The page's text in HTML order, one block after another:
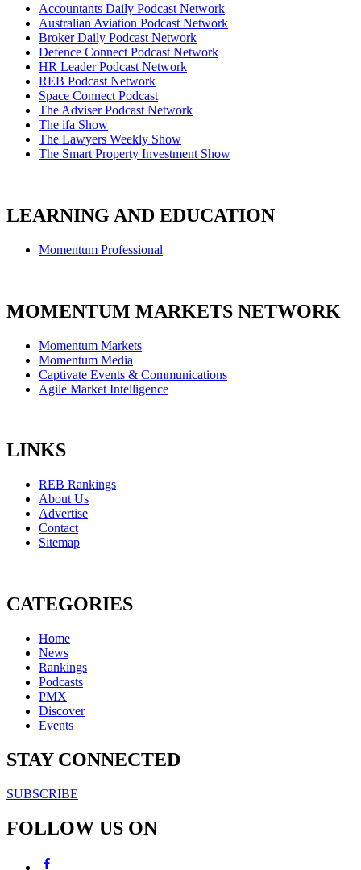
Accountants Daily Podcast Network
Australian Aviation Podcast Network
Broker Daily Podcast Network
Defence Connect Podcast Network
HR Leader Podcast Network
REB Podcast Network
Space Connect Podcast
The Adviser Podcast Network
The ifa Show
The Lawyers Weekly Show
The Smart Property Investment Show
LEARNING AND EDUCATION
Momentum Professional
MOMENTUM MARKETS NETWORK
Momentum Markets
Momentum Media
Captivate Events & Communications
Agile Market Intelligence
LINKS
REB Rankings
About Us
Advertise
Contact
Sitemap
CATEGORIES
Home
News
Rankings
Podcasts
PMX
Discover
Events
STAY CONNECTED
SUBSCRIBE
FOLLOW US ON